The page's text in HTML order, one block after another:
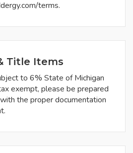
terms.
Title Items
to 6% State of Michigan
exempt, please be prepared
the proper documentation